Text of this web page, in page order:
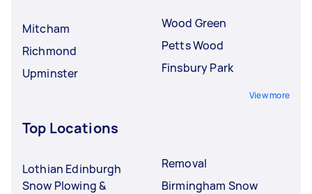
Mitcham
Richmond
Upminster
Wood Green
Petts Wood
Finsbury Park
View more
Top Locations
Lothian Edinburgh
Snow Plowing &
Removal
Birmingham Snow